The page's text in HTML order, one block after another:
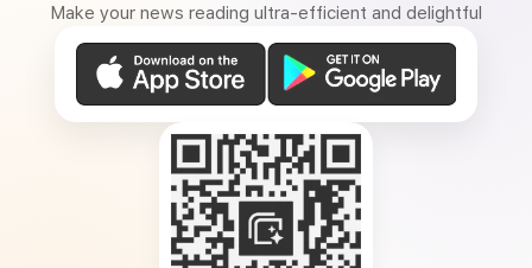
Make your news reading ultra-efficient and delightful